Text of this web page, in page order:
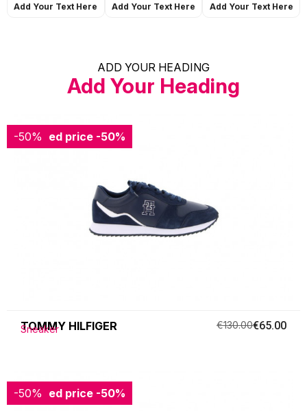
Add Your Text Here Add Your Text Here Add Your Text Here
ADD YOUR HEADING
Add Your Heading
-50%
Reduced price -50%
TOMMY HILFIGER
Sneaker €130.00€65.00
-50%
Reduced price -50%